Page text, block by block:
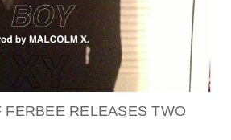
FERBEE RELEASES TWO